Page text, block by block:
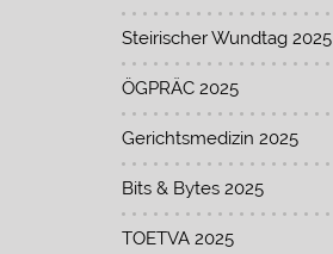
Steirischer Wundtag 2025
ÖGPRÄC 2025
Gerichtsmedizin 2025
Bits & Bytes 2025
TOETVA 2025